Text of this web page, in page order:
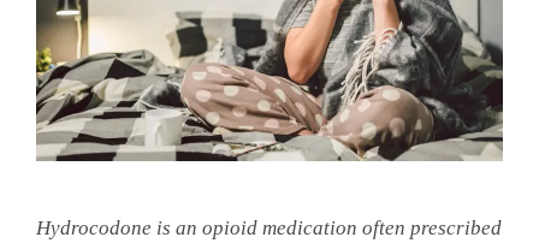
Hydrocodone is an opioid medication often prescribed